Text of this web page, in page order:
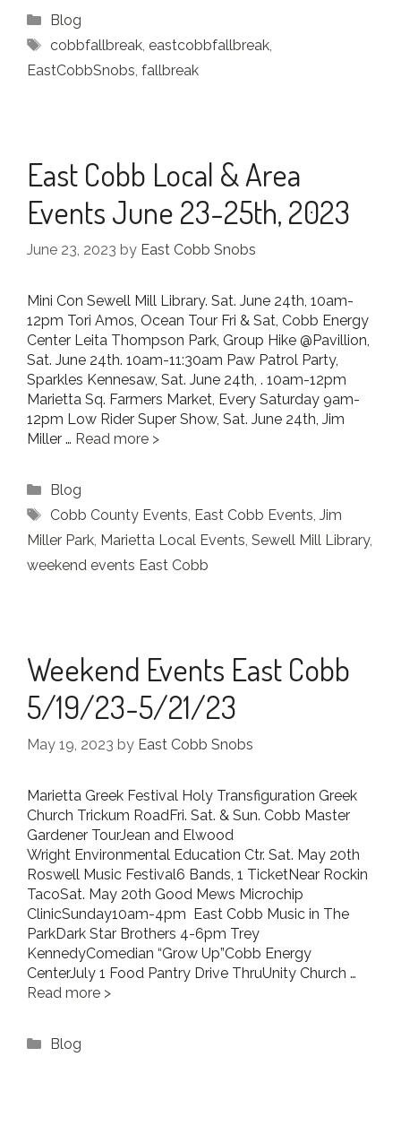
Categories
Blog
Tags
cobbfallbreak, eastcobbfallbreak,
EastCobbSnobs fallbreak
East Cobb Local & Area
Events June 23-25th, 2023
June 23, 2023 by East Cobb Snobs
Mini Con Sewell Mill Library. Sat. June 24th, 10am-
12pm Tori Amos, Ocean Tour Fri & Sat, Cobb Energy
Center Leita Thompson Park, Group Hike @Pavillion,
Sat. June 24th. 10am-11:30am Paw Patrol Party,
Sparkles Kennesaw, Sat. June 24th, . 10am-12pm
Marietta Sq. Farmers Market, Every Saturday 9am-
12pm Low Rider Super Show, Sat. June 24th, Jim
Miller … Read more
Categories
Blog
Tags
Cobb County Events East Cobb Events Jim
Miller Park Marietta Local Events Sewell Mill Library,
weekend events East Cobb
Weekend Events East Cobb
5/19/23-5/21/23
May 19, 2023 by East Cobb Snobs
Marietta Greek Festival Holy Transfiguration Greek
Church Trickum RoadFri. Sat. & Sun. Cobb Master
Gardener TourJean and Elwood
Wright Environmental Education Ctr. Sat. May 20th
Roswell Music Festival6 Bands, 1 TicketNear Rockin
TacoSat. May 20th Good Mews Microchip
ClinicSunday10am-4pm East Cobb Music in The
ParkDark Star Brothers 4-6pm Trey
KennedyComedian “Grow Up”Cobb Energy
CenterJuly 1 Food Pantry Drive ThruUnity Church …
Read more
Categories
Blog